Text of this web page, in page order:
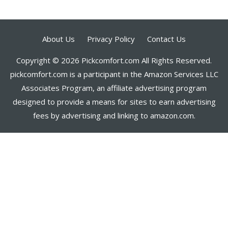
About Us Privacy Policy Contact Us
Copyright © 2026 Pickcomfort.com All Rights Reserved.
pickcomfort.com is a participant in the Amazon Services LLC
Associates Program, an affiliate advertising program
designed to provide a means for sites to earn advertising
fees by advertising and linking to amazon.com.